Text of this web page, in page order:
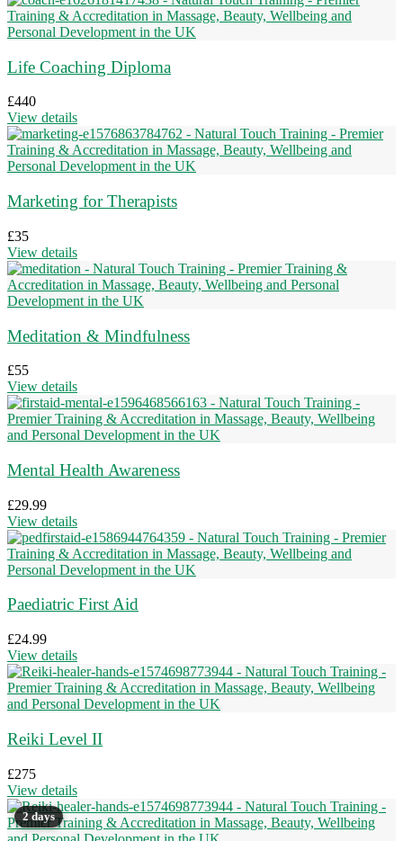
Life Coaching Diploma
£440
View details
Marketing for Therapists
£35
View details
Meditation & Mindfulness
£55
View details
Mental Health Awareness
£29.99
View details
Paediatric First Aid
£24.99
View details
Reiki Level II
£275
View details
2 days